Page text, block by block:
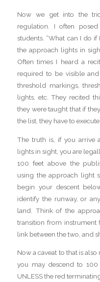
Now we get into the
regulation. I often
students. “What can I do
the approach lights in
Often times I heard a
required to be visible
threshold markings,
lights, etc. They recited
they were taught that if
the list, they have to
The truth is, if you arrive
lights in sight, you are
100 feet above the
using the approach light
begin your descent
identify the runway, or
land. Think of the
transition from
link between the two, and
Now a caveat to that is
you may descend to
UNLESS the red